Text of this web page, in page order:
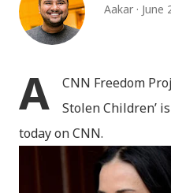
Aakar June
A
CNN Freedom
Stolen Children’
today on CNN.